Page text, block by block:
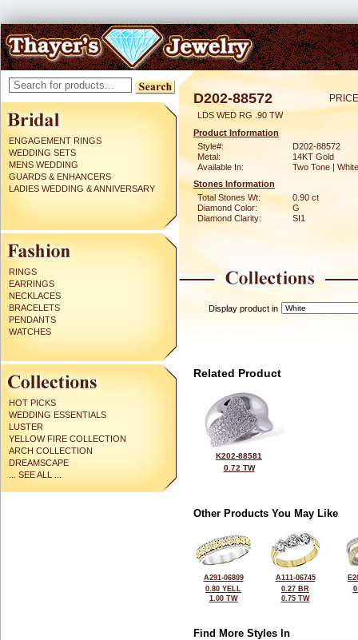
ENGAGEMENT RINGS
WEDDING SETS
MENS WEDDING
GUARDS & ENHANCERS
LADIES WEDDING & ANNIVERSARY
RINGS
EARRINGS
NECKLACES
BRACELETS
PENDANTS
WATCHES
HOT PICKS
WEDDING ESSENTIALS
LUSTER
YELLOW FIRE COLLECTION
ARCH COLLECTION
DREAMSCAPE
... SEE ALL ...
D202-88572
LDS WED RG .90 TW
Product Information
Style#:
D202-88572
Metal:
14KT Gold
Available In:
Two Tone | White
Stones Information
Total Stones Wt:
0.90 ct
Diamond Color:
G
Diamond Clarity:
SI1
Display product in
Related Product
K202-88581
0.72 TW
Other Products You May Like
A291-06809
0.80 YELL
1.00 TW
A111-06745
0.27 BR
0.75 TW
Find More Styles In